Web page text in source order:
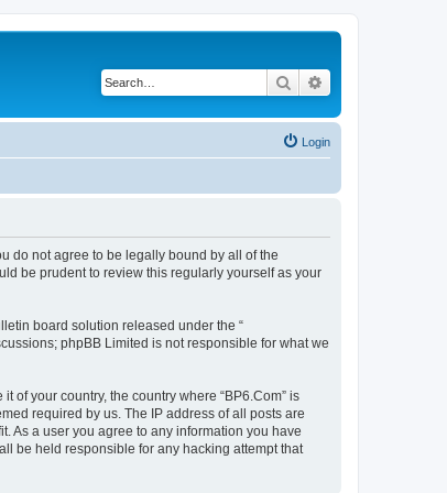
Search
Login
do not agree to be legally bound by all of the
be prudent to review this regularly yourself as your
board solution released under the “
phpBB Limited is not responsible for what we
of your country, the country where “BP6.Com” is
required by us. The IP address of all posts are
As a user you agree to any information you have
be held responsible for any hacking attempt that